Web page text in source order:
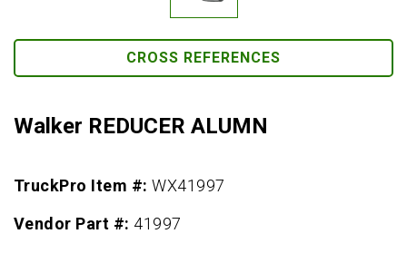
CROSS REFERENCES
Walker REDUCER ALUMN
TruckPro Item #:WX41997
Vendor Part #: 41997